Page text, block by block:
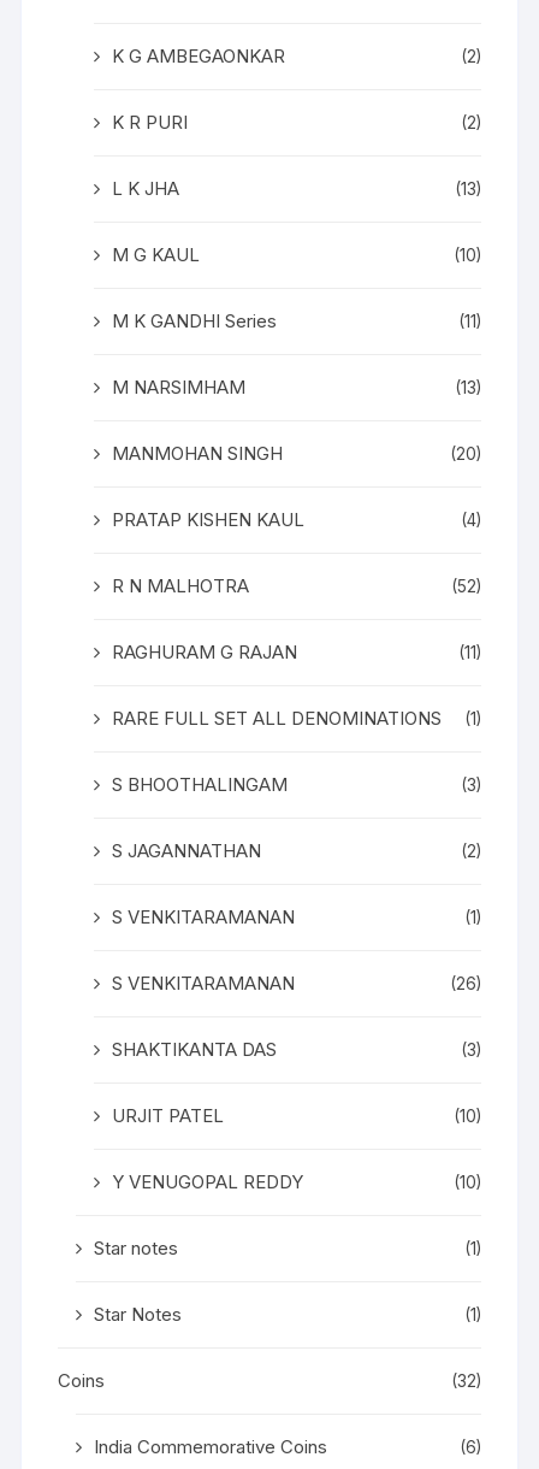
K G AMBEGAONKAR (2)
K R PURI (2)
L K JHA (13)
M G KAUL (10)
M K GANDHI Series (11)
M NARSIMHAM (13)
MANMOHAN SINGH (20)
PRATAP KISHEN KAUL (4)
R N MALHOTRA (52)
RAGHURAM G RAJAN (11)
RARE FULL SET ALL DENOMINATIONS (1)
S BHOOTHALINGAM (3)
S JAGANNATHAN (2)
S VENKITARAMANAN (1)
S VENKITARAMANAN (26)
SHAKTIKANTA DAS (3)
URJIT PATEL (10)
Y VENUGOPAL REDDY (10)
Star notes (1)
Star Notes (1)
Coins (32)
India Commemorative Coins (6)